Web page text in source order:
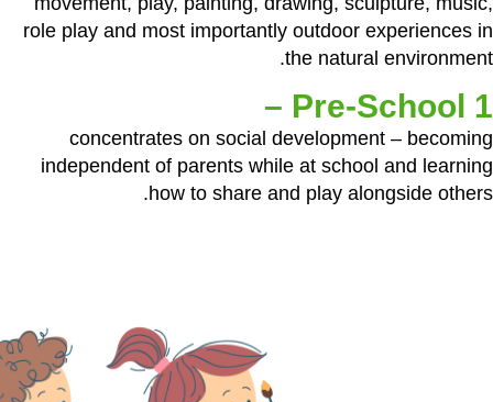
role play and most importantly outdoor experiences in
the natural environment.
Pre-School 1 –
concentrates on social development – becoming
independent of parents while at school and learning
how to share and play alongside others.